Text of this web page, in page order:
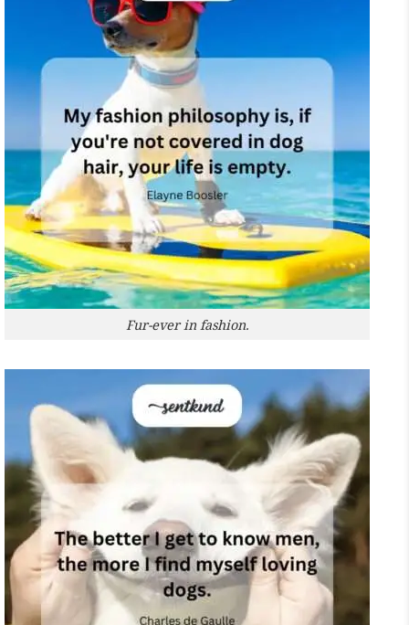
Fur-ever in fashion.